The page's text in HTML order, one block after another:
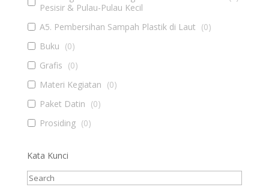
Pesisir & Pulau-Pulau Kecil
A5. Pembersihan Sampah Plastik di Laut (0)
Buku (0)
Grafis (0)
Materi Kegiatan (0)
Paket Datin (0)
Prosiding (0)
Kata Kunci